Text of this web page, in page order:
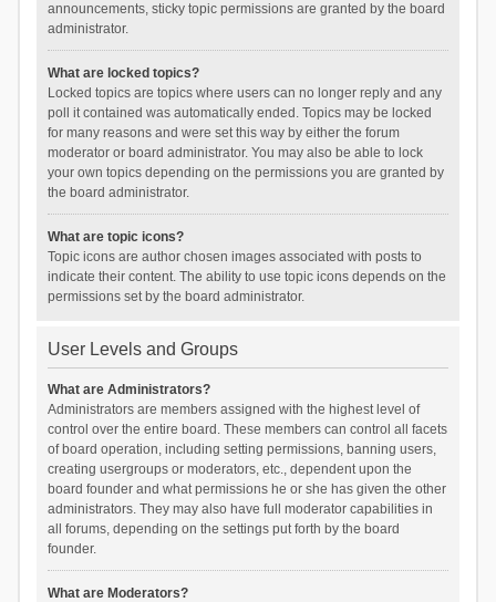
announcements, sticky topic permissions are granted by the board
administrator.
What are locked topics?
Locked topics are topics where users can no longer reply and any
poll it contained was automatically ended. Topics may be locked
for many reasons and were set this way by either the forum
moderator or board administrator. You may also be able to lock
your own topics depending on the permissions you are granted by
the board administrator.
What are topic icons?
Topic icons are author chosen images associated with posts to
indicate their content. The ability to use topic icons depends on the
permissions set by the board administrator.
User Levels and Groups
What are Administrators?
Administrators are members assigned with the highest level of
control over the entire board. These members can control all facets
of board operation, including setting permissions, banning users,
creating usergroups or moderators, etc., dependent upon the
board founder and what permissions he or she has given the other
administrators. They may also have full moderator capabilities in
all forums, depending on the settings put forth by the board
founder.
What are Moderators?